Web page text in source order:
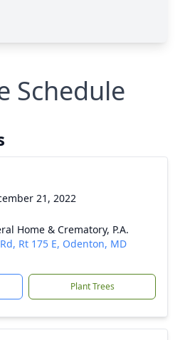
Schedule
21, 2022
Home & Crematory, P.A.
Rt 175 E, Odenton, MD
Plant Trees